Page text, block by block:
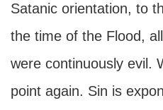
Satanic orientation, to
the time of the Flood,
were continuously evil.
point again. Sin is